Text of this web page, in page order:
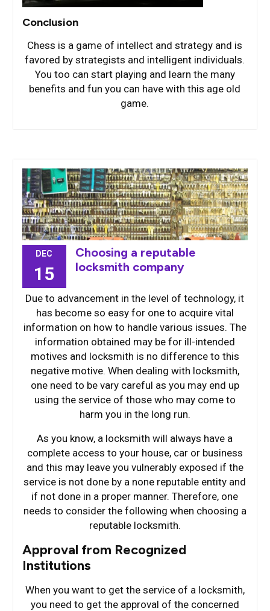
Conclusion
Chess is a game of intellect and strategy and is
favored by strategists and intelligent individuals.
You too can start playing and learn the many
benefits and fun you can have with this age old
game.
DEC
15
Choosing a reputable
locksmith company
Due to advancement in the level of technology, it
has become so easy for one to acquire vital
information on how to handle various issues. The
information obtained may be for ill-intended
motives and locksmith is no difference to this
negative motive. When dealing with locksmith,
one need to be vary careful as you may end up
using the service of those who may come to
harm you in the long run.
As you know, a locksmith will always have a
complete access to your house, car or business
and this may leave you vulnerably exposed if the
service is not done by a none reputable entity and
if not done in a proper manner. Therefore, one
needs to consider the following when choosing a
reputable locksmith.
Approval from Recognized
Institutions
When you want to get the service of a locksmith,
you need to get the approval of the concerned